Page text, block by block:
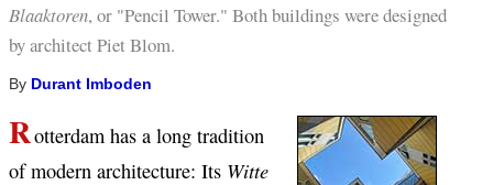
Blaaktoren, or "Pencil Tower." Both buildings were designed
by architect Piet Blom.
By Durant Imboden
Rotterdam has a long tradition
of modern architecture: Its Witte